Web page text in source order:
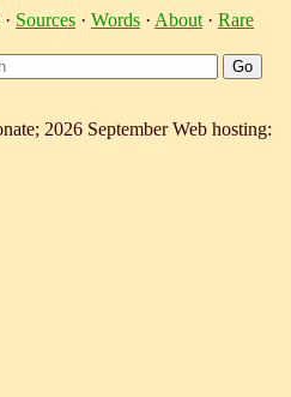
· Sources · Words · About · Rare
2026 September Web hosting: